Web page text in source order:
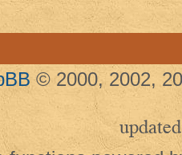
© 2000, 2002,
updated